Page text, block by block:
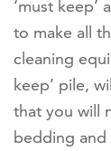
‘must keep’
to make all
cleaning
keep’ pile,
that you will
bedding